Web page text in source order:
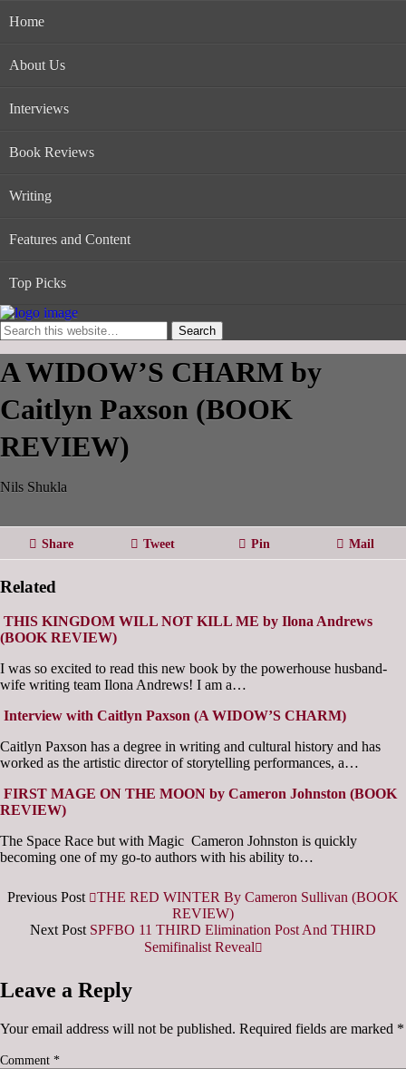
Home
About Us
Interviews
Book Reviews
Writing
Features and Content
Top Picks
A WIDOW’S CHARM by
Caitlyn Paxson (BOOK
REVIEW)
Nils Shukla
Share Tweet Pin Mail
Related
THIS KINGDOM WILL NOT KILL ME by Ilona Andrews
(BOOK REVIEW)
I was so excited to read this new book by the powerhouse husband-
wife writing team Ilona Andrews! I am a…
Interview with Caitlyn Paxson (A WIDOW’S CHARM)
Caitlyn Paxson has a degree in writing and cultural history and has
worked as the artistic director of storytelling performances, a…
FIRST MAGE ON THE MOON by Cameron Johnston (BOOK
REVIEW)
The Space Race but with Magic Cameron Johnston is quickly
becoming one of my go-to authors with his ability to…
Previous Post
THE RED WINTER By Cameron Sullivan (BOOK
REVIEW)
Next Post SPFBO 11 THIRD Elimination Post And THIRD
Semifinalist Reveal
Leave a Reply
Your email address will not be published. Required fields are marked *
Comment *